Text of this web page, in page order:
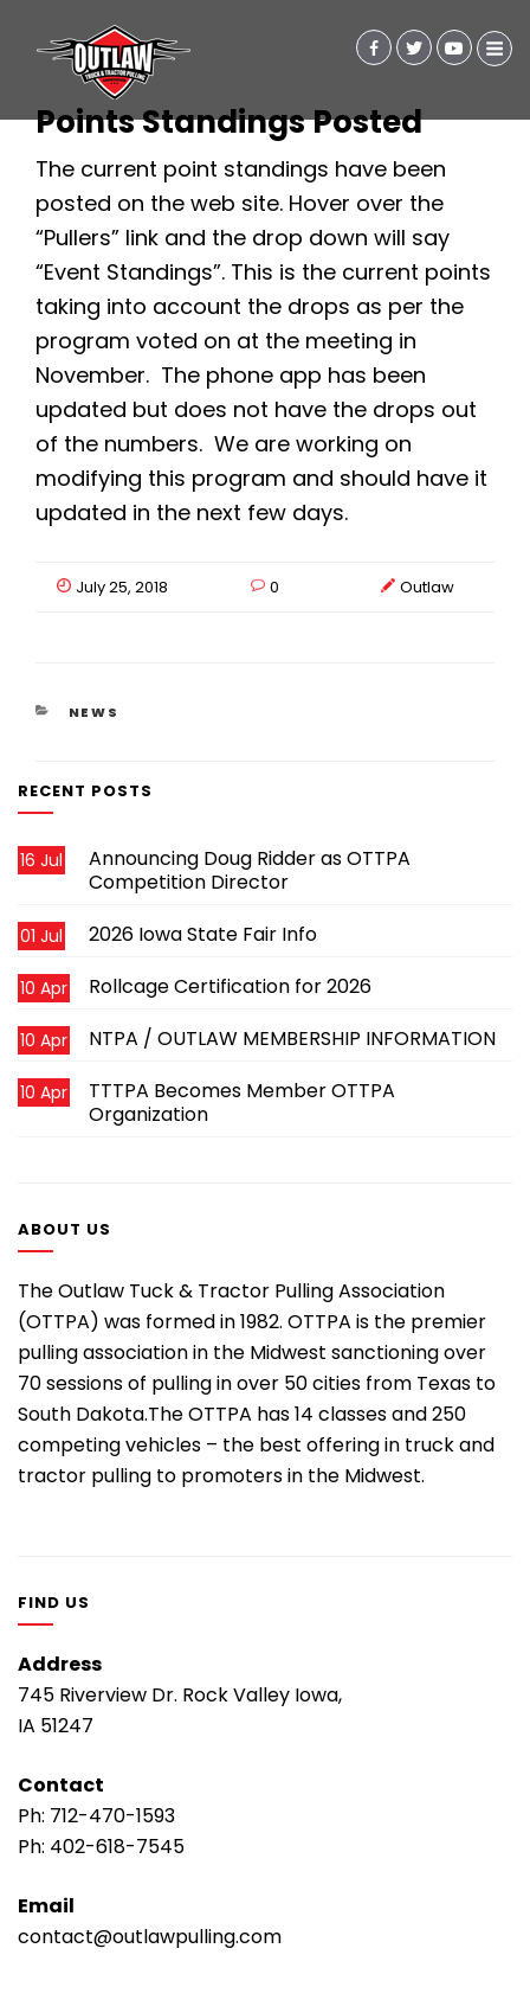
Points Standings Posted
The current point standings have been
posted on the web site. Hover over the
“Pullers” link and the drop down will say
“Event Standings”. This is the current points
taking into account the drops as per the
program voted on at the meeting in
November. The phone app has been
updated but does not have the drops out
of the numbers. We are working on
modifying this program and should have it
updated in the next few days.
July 25, 2018 0 Outlaw
CATEGORIES
NEWS
RECENT POSTS
Announcing Doug Ridder as OTTPA
Competition Director
16 Jul
2026 Iowa State Fair Info
01 Jul
Rollcage Certification for 2026
10 Apr
NTPA / OUTLAW MEMBERSHIP INFORMATION
10 Apr
TTTPA Becomes Member OTTPA
Organization
10 Apr
ABOUT US
The Outlaw Tuck & Tractor Pulling Association
(OTTPA) was formed in 1982. OTTPA is the premier
pulling association in the Midwest sanctioning over
70 sessions of pulling in over 50 cities from Texas to
South Dakota.The OTTPA has 14 classes and 250
competing vehicles – the best offering in truck and
tractor pulling to promoters in the Midwest.
FIND US
Address
745 Riverview Dr. Rock Valley Iowa,
IA 51247
Contact
Ph: 712-470-1593
Ph: 402-618-7545
Email
contact@outlawpulling.com